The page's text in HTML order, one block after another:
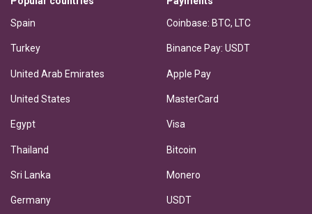
Spain
Turkey
United Arab Emirates
United States
Egypt
Thailand
Sri Lanka
Germany
Coinbase: BTC, LTC
Binance Pay: USDT
Apple Pay
MasterCard
Visa
Bitcoin
Monero
USDT